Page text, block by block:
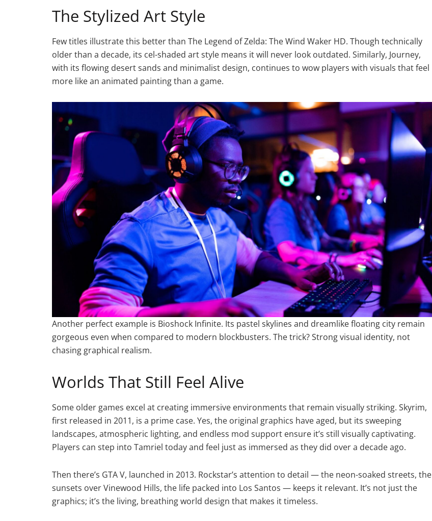
The Stylized Art Style
Few titles illustrate this better than The Legend of Zelda: The Wind Waker HD. Though technically
older than a decade, its cel-shaded art style means it will never look outdated. Similarly, Journey,
with its flowing desert sands and minimalist design, continues to wow players with visuals that feel
more like an animated painting than a game.
Another perfect example is Bioshock Infinite. Its pastel skylines and dreamlike floating city remain
gorgeous even when compared to modern blockbusters. The trick? Strong visual identity, not
chasing graphical realism.
Worlds That Still Feel Alive
Some older games excel at creating immersive environments that remain visually striking. Skyrim,
first released in 2011, is a prime case. Yes, the original graphics have aged, but its sweeping
landscapes, atmospheric lighting, and endless mod support ensure it’s still visually captivating.
Players can step into Tamriel today and feel just as immersed as they did over a decade ago.
Then there’s GTA V, launched in 2013. Rockstar’s attention to detail — the neon-soaked streets, the
sunsets over Vinewood Hills, the life packed into Los Santos — keeps it relevant. It’s not just the
graphics; it’s the living, breathing world design that makes it timeless.